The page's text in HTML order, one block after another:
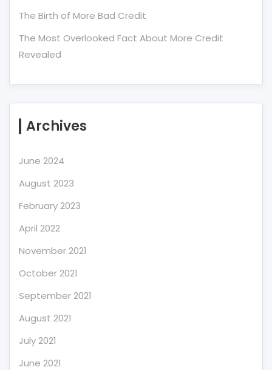
The Birth of More Bad Credit
The Most Overlooked Fact About More Credit
Revealed
Archives
June 2024
August 2023
February 2023
April 2022
November 2021
October 2021
September 2021
August 2021
July 2021
June 2021